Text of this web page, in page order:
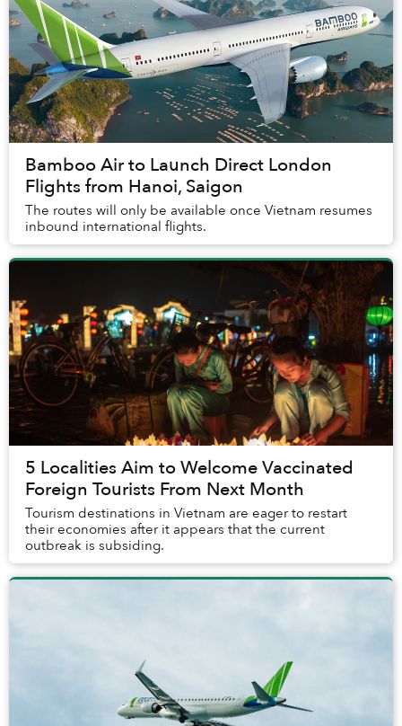
Bamboo Air to Launch Direct London
Flights from Hanoi, Saigon
The routes will only be available once Vietnam resumes
inbound international flights.
5 Localities Aim to Welcome Vaccinated
Foreign Tourists From Next Month
Tourism destinations in Vietnam are eager to restart
their economies after it appears that the current
outbreak is subsiding.